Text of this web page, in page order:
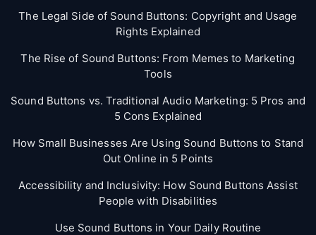
The Legal Side of Sound Buttons: Copyright and Usage
Rights Explained
The Rise of Sound Buttons: From Memes to Marketing
Tools
Sound Buttons vs. Traditional Audio Marketing: 5 Pros and
5 Cons Explained
How Small Businesses Are Using Sound Buttons to Stand
Out Online in 5 Points
Accessibility and Inclusivity: How Sound Buttons Assist
People with Disabilities
Use Sound Buttons in Your Daily Routine